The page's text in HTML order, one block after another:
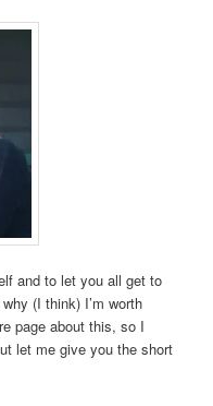
and to let you all get to
(I think) I’m worth
page about this, so I
let me give you the short